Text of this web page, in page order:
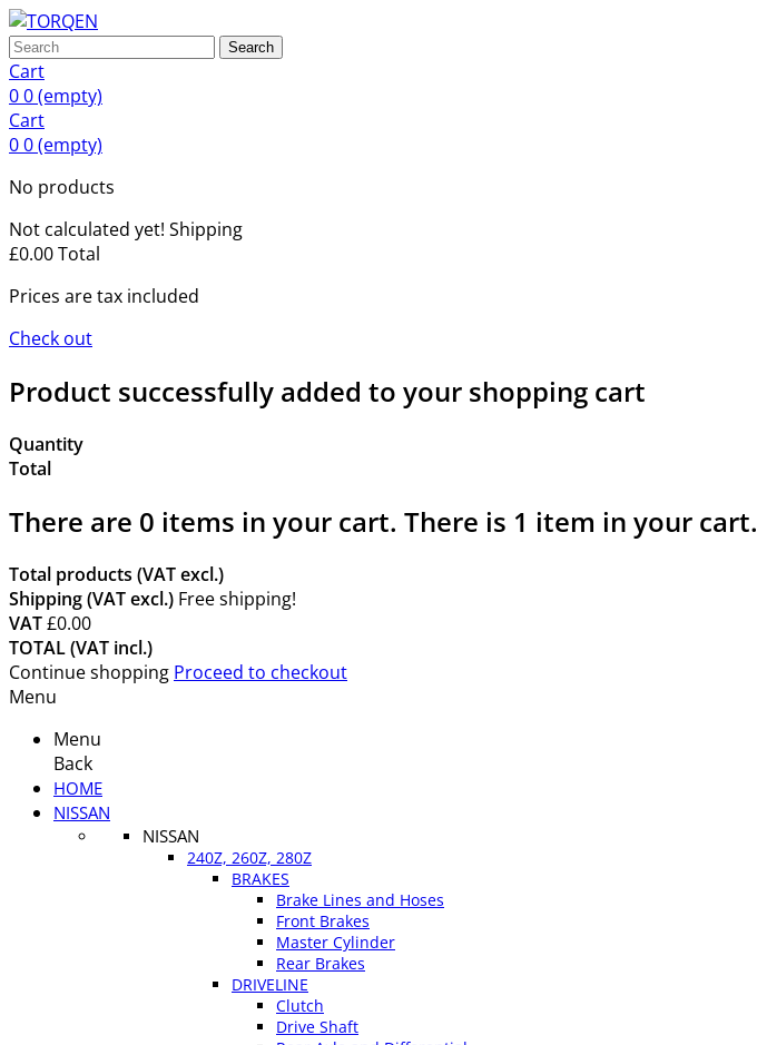
Search
Cart
00(empty)
Cart
00(empty)
No products
Not calculated yet! Shipping
£0.00Total
Prices are tax included
Check out
Product successfully added to your shopping cart
Quantity
Total
There are 0 items in your cart. There is 1 item in your cart.
Total products (VAT excl.)
Shipping (VAT excl.) Free shipping!
VAT£0.00
TOTAL (VAT incl.)
Continue shopping Proceed to checkout
Menu
Menu
Back
HOME
NISSAN
NISSAN
240Z, 260Z, 280Z
BRAKES
Brake Lines and Hoses
Front Brakes
Master Cylinder
Rear Brakes
DRIVELINE
Clutch
Drive Shaft